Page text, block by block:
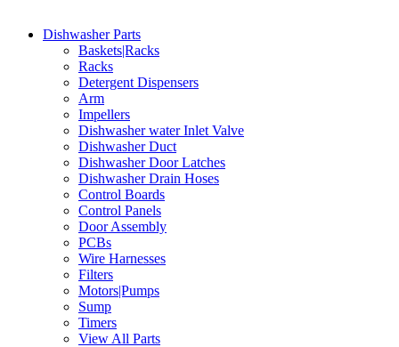
Dishwasher Parts
Baskets|Racks
Racks
Detergent Dispensers
Arm
Impellers
Dishwasher water Inlet Valve
Dishwasher Duct
Dishwasher Door Latches
Dishwasher Drain Hoses
Control Boards
Control Panels
Door Assembly
PCBs
Wire Harnesses
Filters
Motors|Pumps
Sump
Timers
View All Parts